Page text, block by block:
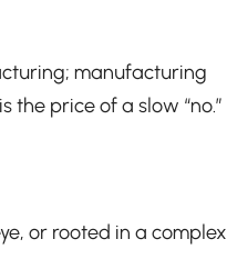
manufacturing
price of a slow “no.”
or rooted in a complex